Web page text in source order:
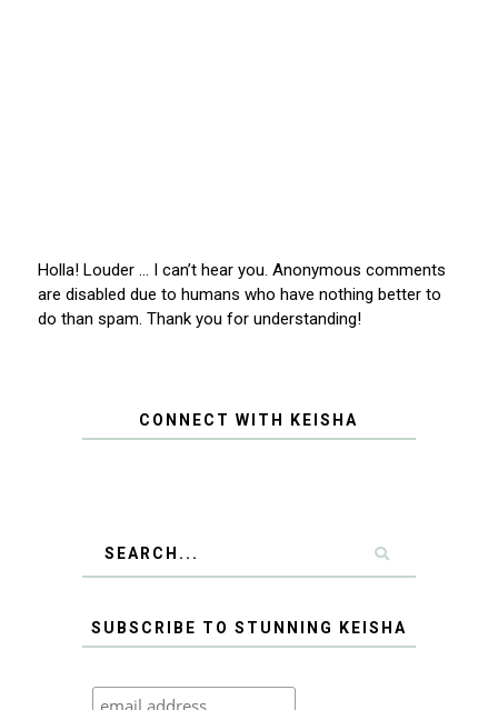
Holla! Louder … I can’t hear you. Anonymous comments
are disabled due to humans who have nothing better to
do than spam. Thank you for understanding!
CONNECT WITH KEISHA
SUBSCRIBE TO STUNNING KEISHA